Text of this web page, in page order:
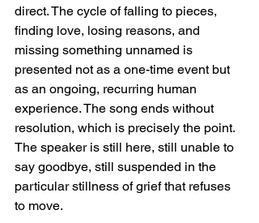
direct. The cycle of falling to pieces,
finding love, losing reasons, and
missing something unnamed is
presented not as a one-time event but
as an ongoing, recurring human
experience. The song ends without
resolution, which is precisely the point.
The speaker is still here, still unable to
say goodbye, still suspended in the
particular stillness of grief that refuses
to move.